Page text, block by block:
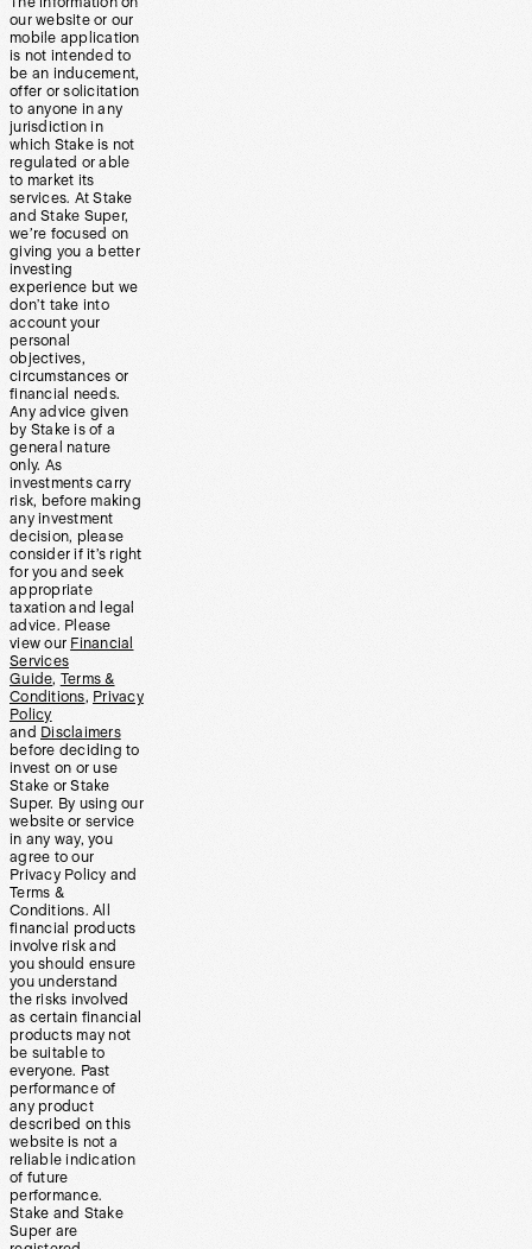
our website or our
mobile application
is not intended to
be an inducement,
offer or solicitation
to anyone in any
jurisdiction in
which Stake is not
regulated or able
to market its
services. At Stake
and Stake Super,
we’re focused on
giving you a better
investing
experience but we
don’t take into
account your
personal
objectives,
circumstances or
financial needs.
Any advice given
by Stake is of a
general nature
only. As
investments carry
risk, before making
any investment
decision, please
consider if it’s right
for you and seek
appropriate
taxation and legal
advice. Please
view our Financial
Services
Guide, Terms &
Conditions, Privacy
Policy
and Disclaimers
before deciding to
invest on or use
Stake or Stake
Super. By using our
website or service
in any way, you
agree to our
Privacy Policy and
Terms &
Conditions. All
financial products
involve risk and
you should ensure
you understand
the risks involved
as certain financial
products may not
be suitable to
everyone. Past
performance of
any product
described on this
website is not a
reliable indication
of future
performance.
Stake and Stake
Super are